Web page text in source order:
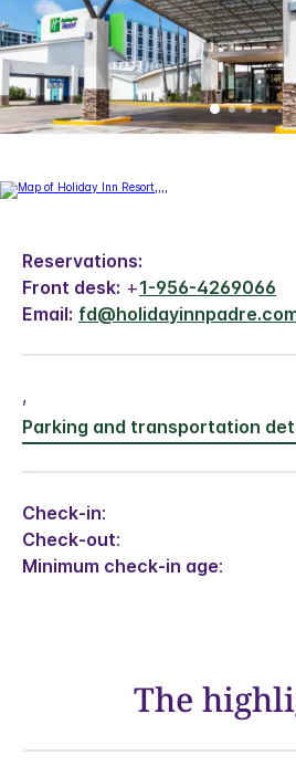
Reservations:
Front desk: +1-956-4269066
Email:
,
Parking and transportation
Check-in:
Check-out:
Minimum check-in age:
The